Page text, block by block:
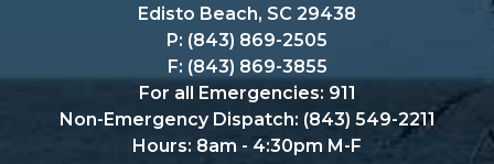
Edisto Beach, SC 29438
P: (843) 869-2505
F: (843) 869-3855
For all Emergencies: 911
Non-Emergency Dispatch: (843) 549-2211
Hours: 8am - 4:30pm M-F